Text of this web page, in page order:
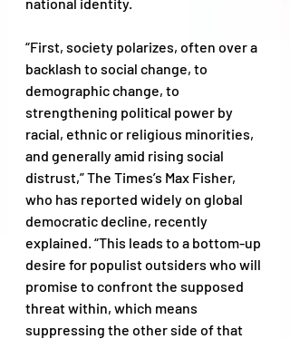
“First, society polarizes, often over a
backlash to social change, to
demographic change, to
strengthening political power by
racial, ethnic or religious minorities,
and generally amid rising social
distrust,” The Times’s Max Fisher,
who has reported widely on global
democratic decline, recently
explained. “This leads to a bottom-up
desire for populist outsiders who will
promise to confront the supposed
threat within, which means
suppressing the other side of that